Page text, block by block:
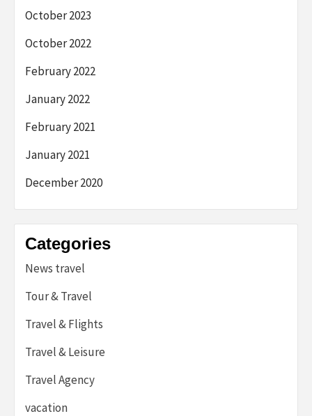
October 2023
October 2022
February 2022
January 2022
February 2021
January 2021
December 2020
Categories
News travel
Tour & Travel
Travel & Flights
Travel & Leisure
Travel Agency
vacation